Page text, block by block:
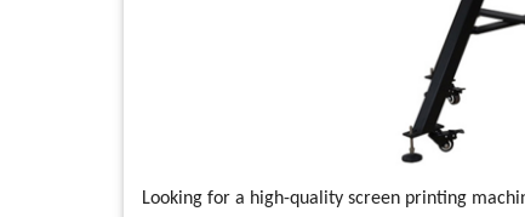
Looking for a high-quality screen printing